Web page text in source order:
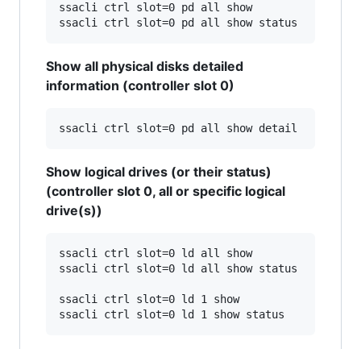
ssacli ctrl slot=0 pd all show
Show all physical disks detailed
information (controller slot 0)
Show logical drives (or their status)
(controller slot 0, all or specific logical
drive(s))
ssacli ctrl slot=0 ld all show
ssacli ctrl slot=0 ld all show status
ssacli ctrl slot=0 ld 1 show